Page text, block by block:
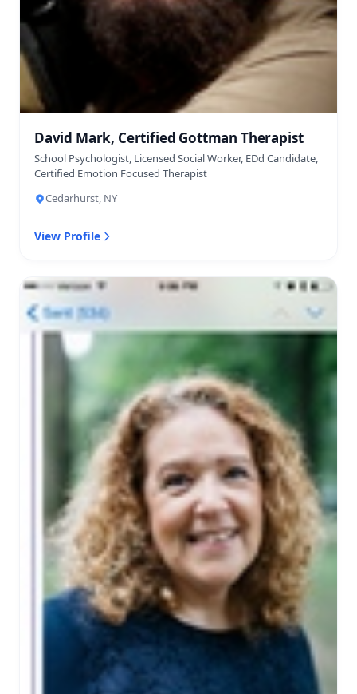
David Mark, Certified Gottman Therapist
School Psychologist, Licensed Social Worker, EDd Candidate,
Certified Emotion Focused Therapist
Cedarhurst, NY
View Profile